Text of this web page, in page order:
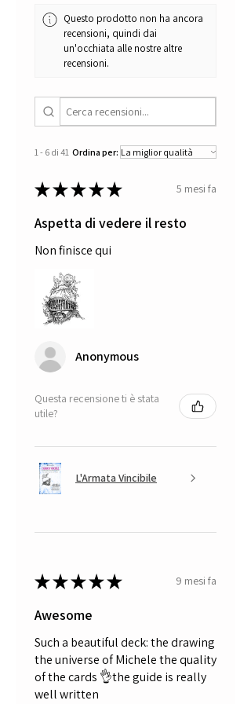
Questo prodotto non ha ancora
recensioni, quindi dai
un'occhiata alle nostre altre
recensioni.
1 - 6 di 41 Ordina per:
★★★★★ 5 mesi fa
Aspetta di vedere il resto
Non finisce qui
Anonymous
Questa recensione ti è stata
utile?
L'Armata Vincibile
★★★★★ 9 mesi fa
Awesome
Such a beautiful deck: the drawing
the universe of Michele the quality
of the cards 👌the guide is really
well written